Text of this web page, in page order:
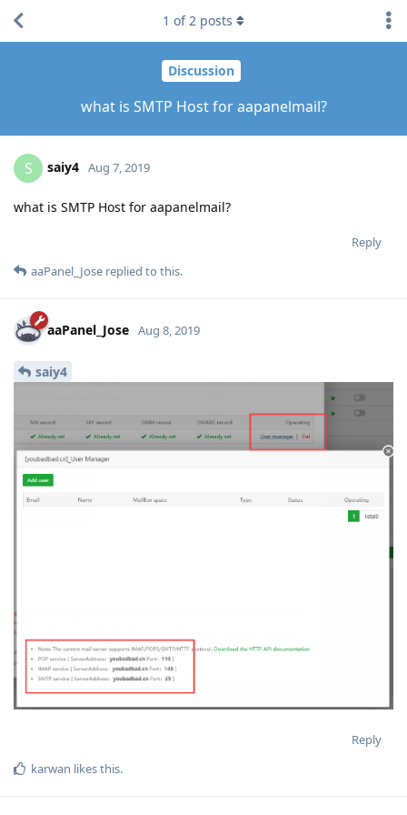
Discussion
what is SMTP Host for aapanelmail?
1 of2 posts
S saiy4 Aug 7, 2019
what is SMTP Host for aapanelmail?
Reply
aaPanel_Jose replied to this.
aaPanel_Jose Aug 8, 2019
saiy4
Reply
karwan likes this.